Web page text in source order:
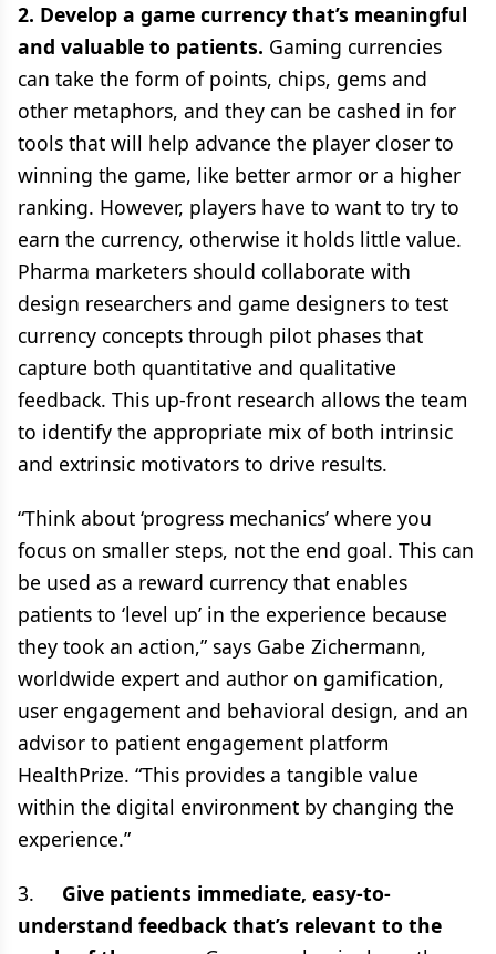
2. Develop a game currency that’s meaningful
and valuable to patients. Gaming currencies
can take the form of points, chips, gems and
other metaphors, and they can be cashed in for
tools that will help advance the player closer to
winning the game, like better armor or a higher
ranking. However, players have to want to try to
earn the currency, otherwise it holds little value.
Pharma marketers should collaborate with
design researchers and game designers to test
currency concepts through pilot phases that
capture both quantitative and qualitative
feedback. This up-front research allows the team
to identify the appropriate mix of both intrinsic
and extrinsic motivators to drive results.
“Think about ‘progress mechanics’ where you
focus on smaller steps, not the end goal. This can
be used as a reward currency that enables
patients to ‘level up’ in the experience because
they took an action,” says Gabe Zichermann,
worldwide expert and author on gamification,
user engagement and behavioral design, and an
advisor to patient engagement platform
HealthPrize. “This provides a tangible value
within the digital environment by changing the
experience.”
3. Give patients immediate, easy-to-
understand feedback that’s relevant to the